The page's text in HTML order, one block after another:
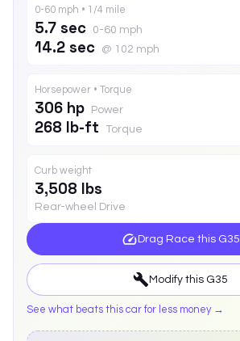
0-60 mph • 1/4 mile
5.7 sec 0-60 mph
14.2 sec @ 102 mph
Horsepower • Torque
306 hp Power
268 lb-ft Torque
Curb weight
3,508 lbs
Rear-wheel Drive
Drag Race this G35
Modify this G35
See what beats this car for less money →